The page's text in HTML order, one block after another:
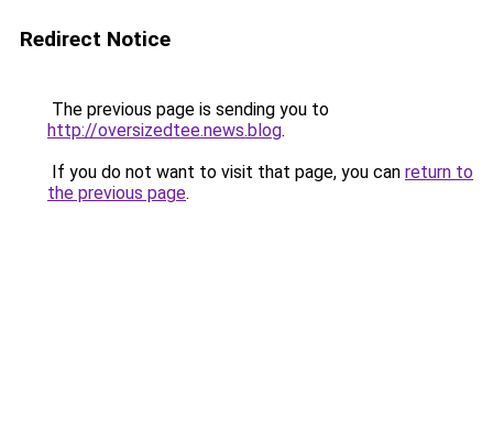
Redirect Notice
The previous page is sending you to
http://oversizedtee.news.blog.
If you do not want to visit that page, you can return to
the previous page.